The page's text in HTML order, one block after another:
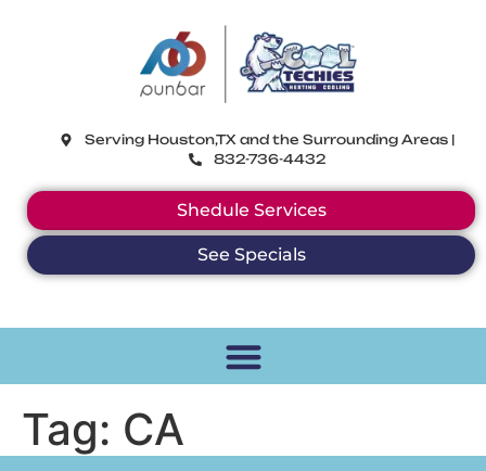
Serving Houston,TX and the Surrounding Areas |
832-736-4432
Shedule Services
See Specials
Tag: CA